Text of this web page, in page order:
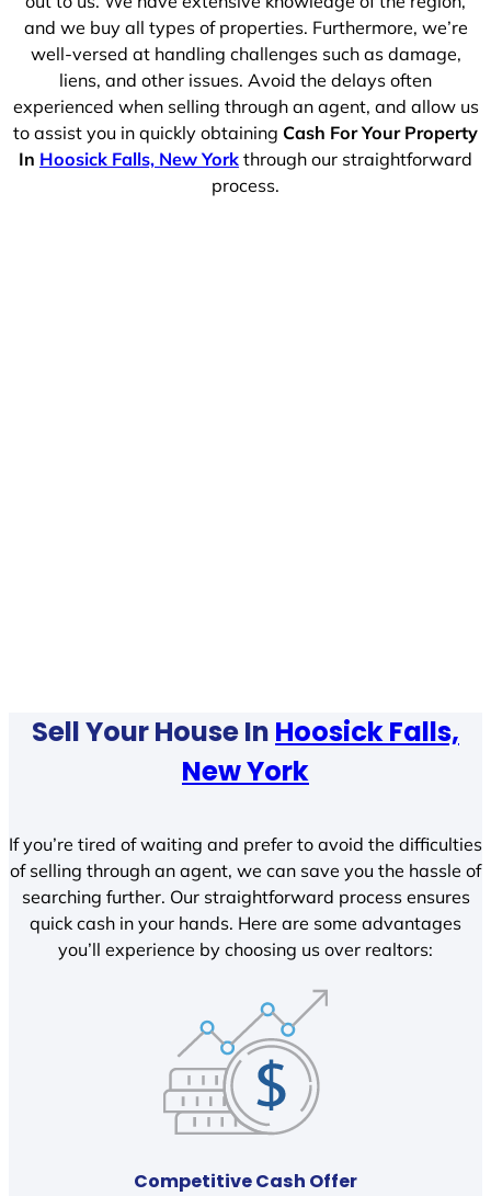
and we buy all types of properties. Furthermore, we’re
well-versed at handling challenges such as damage,
liens, and other issues. Avoid the delays often
experienced when selling through an agent, and allow us
to assist you in quickly obtaining Cash For Your Property
In Hoosick Falls, New York through our straightforward
process.
Sell Your House In Hoosick Falls,
New York
If you’re tired of waiting and prefer to avoid the difficulties
of selling through an agent, we can save you the hassle of
searching further. Our straightforward process ensures
quick cash in your hands. Here are some advantages
you’ll experience by choosing us over realtors:
Competitive Cash Offer